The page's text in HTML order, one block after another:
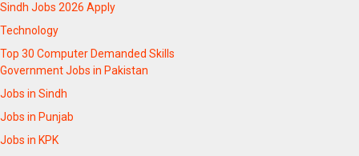
Sindh Jobs 2026 Apply
Technology
Top 30 Computer Demanded Skills
Government Jobs in Pakistan
Jobs in Sindh
Jobs in Punjab
Jobs in KPK